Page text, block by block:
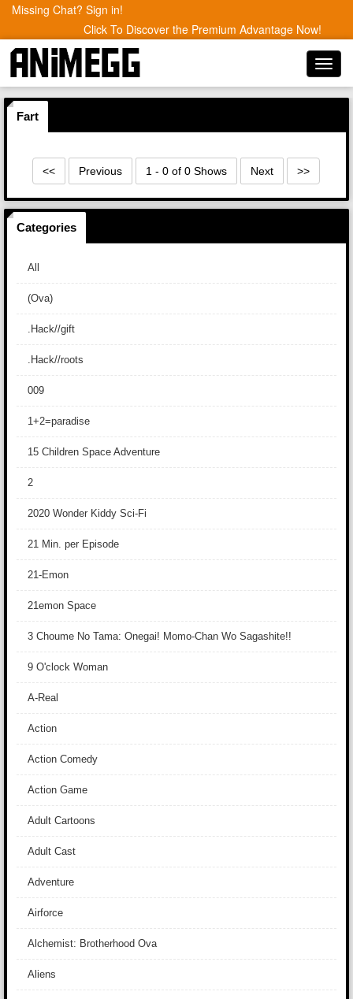
Missing Chat? Sign in!
Click To Discover the Premium Advantage Now!
Fart
<< Previous 1 - 0 of 0 Shows Next >>
Categories
All
(Ova)
.Hack//gift
.Hack//roots
009
1+2=paradise
15 Children Space Adventure
2
2020 Wonder Kiddy Sci-Fi
21 Min. per Episode
21-Emon
21emon Space
3 Choume No Tama: Onegai! Momo-Chan Wo Sagashite!!
9 O'clock Woman
A-Real
Action
Action Comedy
Action Game
Adult Cartoons
Adult Cast
Adventure
Airforce
Alchemist: Brotherhood Ova
Aliens